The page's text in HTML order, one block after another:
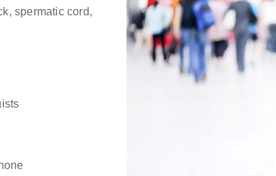
spermatic cord,